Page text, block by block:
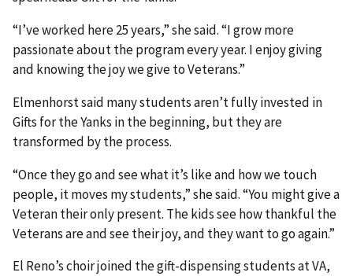
“I’ve worked here 25 years,” she said. “I grow more
passionate about the program every year. I enjoy giving
and knowing the joy we give to Veterans.”
Elmenhorst said many students aren’t fully invested in
Gifts for the Yanks in the beginning, but they are
transformed by the process.
“Once they go and see what it’s like and how we touch
people, it moves my students,” she said. “You might give a
Veteran their only present. The kids see how thankful the
Veterans are and see their joy, and they want to go again.”
El Reno’s choir joined the gift-dispensing students at VA,